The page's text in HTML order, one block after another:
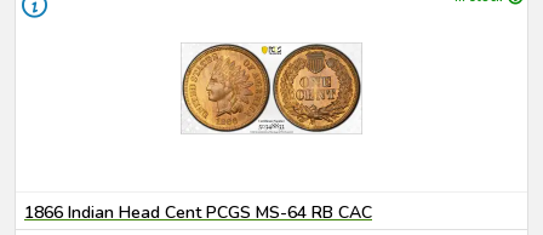
1866 Indian Head Cent PCGS MS-64 RB CAC